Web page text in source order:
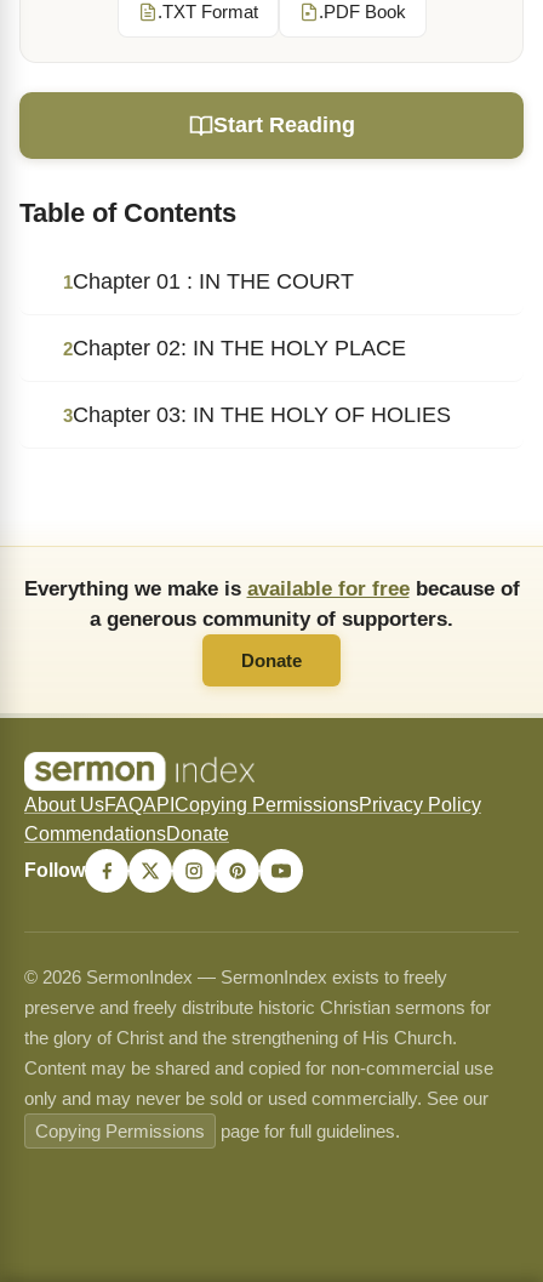
.TXT Format .PDF Book
Start Reading
Table of Contents
1Chapter 01 : IN THE COURT
2Chapter 02: IN THE HOLY PLACE
3Chapter 03: IN THE HOLY OF HOLIES
Everything we make is available for freebecause of
a generous community of supporters.
Donate
About UsFAQAPI Copying PermissionsPrivacy Policy
CommendationsDonate
Follow
© 2026 SermonIndex — SermonIndex exists to freely
preserve and freely distribute historic Christian sermons for
the glory of Christ and the strengthening of His Church.
Content may be shared and copied for non-commercial use
only and may never be sold or used commercially. See our
Copying Permissions
page for full guidelines.